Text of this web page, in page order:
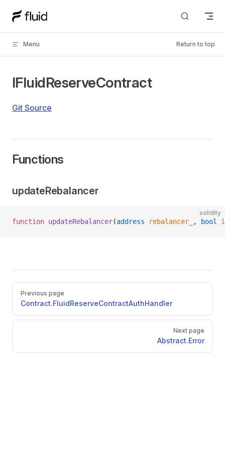
Skip to content
Menu Return to top
IFluidReserveContract
Git Source
Functions
updateRebalancer
solidity
function updateRebalancer(address rebalancer_ , bool
Pager
Previous page
Contract.FluidReserveContractAuthHandler
Next page
Abstract.Error